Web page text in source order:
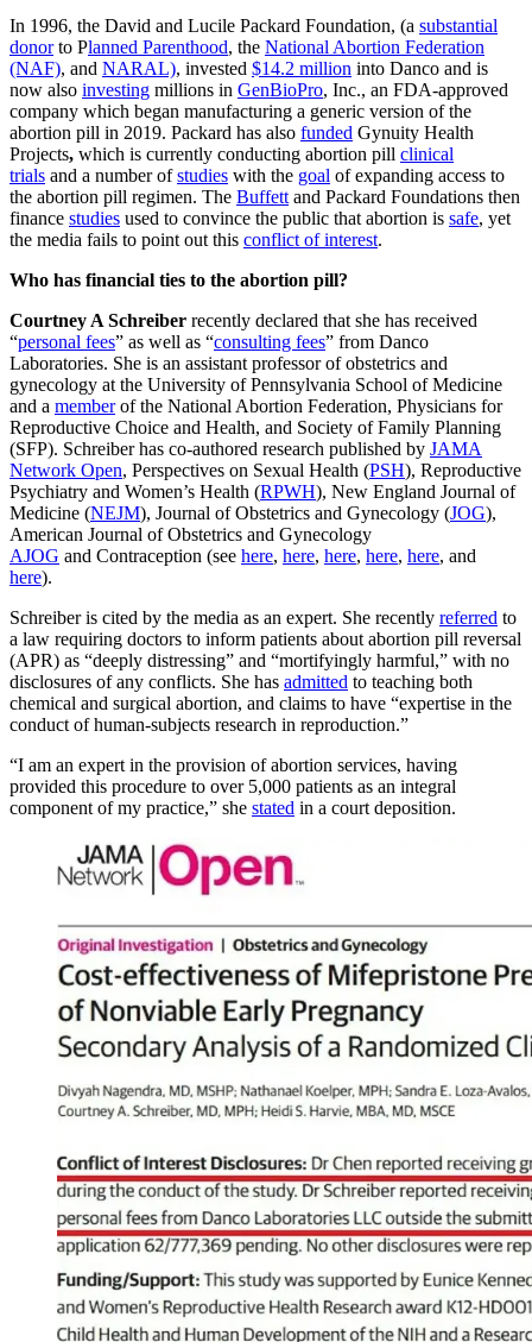
In 1996, the David and Lucile Packard Foundation, (a substantial
donorto Planned Parenthood, the National Abortion Federation
(NAF), and NARAL), invested $14.2 million into Danco and is
now also investing millions in GenBioPro, Inc., an FDA-approved
company which began manufacturing a generic version of the
abortion pill in 2019. Packard has also funded Gynuity Health
Projects, which is currently conducting abortion pill clinical
trials and a number ofstudies with the goal of expanding access to
the abortion pill regimen. The Buffett and Packard Foundations then
finance studies used to convince the public that abortion is safe, yet
the media fails to point out this conflict of interest.
Who has financial ties to the abortion pill?
Courtney A Schreiber recently declared that she has received
“personal fees” as well as “consulting fees” from Danco
Laboratories. She is an assistant professor of obstetrics and
gynecology at the University of Pennsylvania School of Medicine
and a memberof the National Abortion Federation, Physicians for
Reproductive Choice and Health, and Society of Family Planning
(SFP). Schreiber has co-authored research published by JAMA
Network Open, Perspectives on Sexual Health (PSH), Reproductive
Psychiatry and Women’s Health (RPWH), New England Journal of
Medicine (NEJM), Journal of Obstetrics and Gynecology (JOG),
American Journal of Obstetrics and Gynecology
AJOG and Contraception (see here, here, here, here, here, and
here).
Schreiber is cited by the media as an expert. She recently referred to
a law requiring doctors to inform patients about abortion pill reversal
(APR) as “deeply distressing” and “mortifyingly harmful,” with no
disclosures of any conflicts. She has admitted to teaching both
chemical and surgical abortion, and claims to have “expertise in the
conduct of human-subjects research in reproduction.”
“I am an expert in the provision of abortion services, having
provided this procedure to over 5,000 patients as an integral
component of my practice,” she stated in a court deposition.